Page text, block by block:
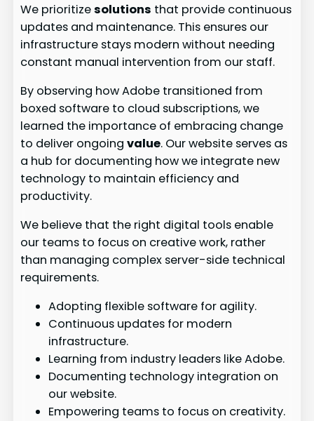
We prioritizesolutions that provide continuous
updates and maintenance. This ensures our
infrastructure stays modern without needing
constant manual intervention from our staff.
By observing how Adobe transitioned from
boxed software to cloud subscriptions, we
learned the importance of embracing change
to deliver ongoingvalue. Our website serves as
a hub for documenting how we integrate new
technology to maintain efficiency and
productivity.
We believe that the right digital tools enable
our teams to focus on creative work, rather
than managing complex server-side technical
requirements.
Adopting flexible software for agility.
Continuous updates for modern
infrastructure.
Learning from industry leaders like Adobe.
Documenting technology integration on
our website.
Empowering teams to focus on creativity.